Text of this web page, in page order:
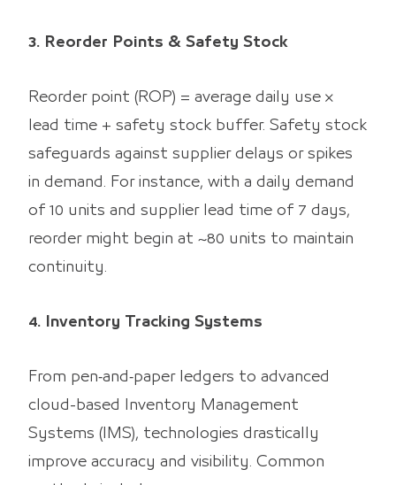
3. Reorder Points & Safety Stock
Reorder point (ROP) = average daily use ×
lead time + safety stock buffer. Safety stock
safeguards against supplier delays or spikes
in demand. For instance, with a daily demand
of 10 units and supplier lead time of 7 days,
reorder might begin at ~80 units to maintain
continuity.
4. Inventory Tracking Systems
From pen‑and‑paper ledgers to advanced
cloud-based Inventory Management
Systems (IMS), technologies drastically
improve accuracy and visibility. Common